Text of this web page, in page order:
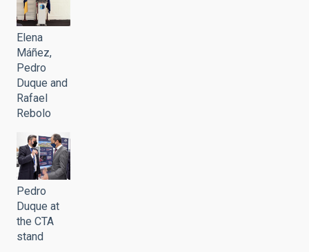
Elena
Máñez,
Pedro
Duque and
Rafael
Rebolo
Pedro
Duque at
the CTA
stand